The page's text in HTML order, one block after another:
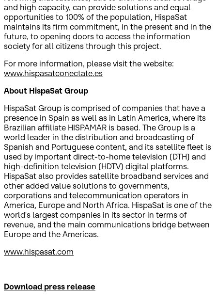
and high capacity, can provide solutions and equal
opportunities to 100% of the population, HispaSat
maintains its firm commitment, in the present and in the
future, to opening doors to access the information
society for all citizens through this project.
For more information, please visit the website:
www.hispasatconectate.es
About HispaSat Group
HispaSat Group is comprised of companies that have a
presence in Spain as well as in Latin America, where its
Brazilian affiliate HISPAMAR is based. The Group is a
world leader in the distribution and broadcasting of
Spanish and Portuguese content, and its satellite fleet is
used by important direct-to-home television (DTH) and
high-definition television (HDTV) digital platforms.
HispaSat also provides satellite broadband services and
other added value solutions to governments,
corporations and telecommunication operators in
America, Europe and North Africa. HispaSat is one of the
world's largest companies in its sector in terms of
revenue, and the main communications bridge between
Europe and the Americas.
www.hispasat.com
Download press release